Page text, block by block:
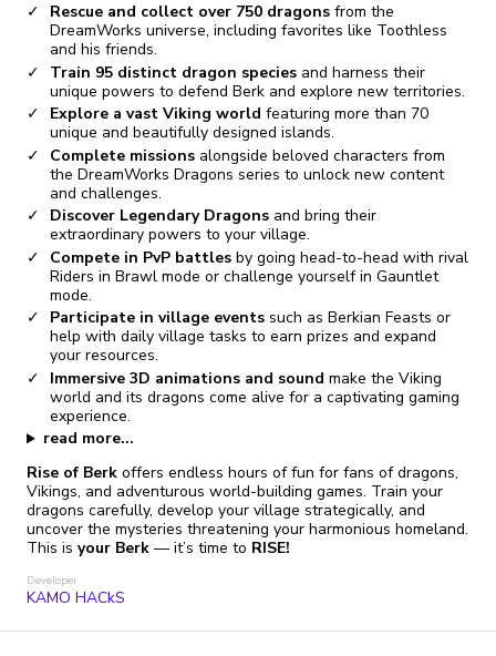
Rescue and collect over 750 dragons from the
DreamWorks universe, including favorites like Toothless
and his friends.
Train 95 distinct dragon species and harness their
unique powers to defend Berk and explore new territories.
Explore a vast Viking world featuring more than 70
unique and beautifully designed islands.
Complete missions alongside beloved characters from
the DreamWorks Dragons series to unlock new content
and challenges.
Discover Legendary Dragons and bring their
extraordinary powers to your village.
Compete in PvP battles by going head-to-head with rival
Riders in Brawl mode or challenge yourself in Gauntlet
mode.
Participate in village events such as Berkian Feasts or
help with daily village tasks to earn prizes and expand
your resources.
Immersive 3D animations and sound make the Viking
world and its dragons come alive for a captivating gaming
experience.
read more...
Rise of Berk offers endless hours of fun for fans of dragons,
Vikings, and adventurous world-building games. Train your
dragons carefully, develop your village strategically, and
uncover the mysteries threatening your harmonious homeland.
This is your Berk — it’s time to RISE!
Developer
KAMO HACkS